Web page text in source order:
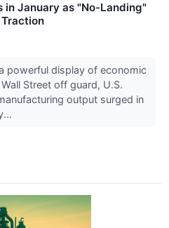
in January as "No-Landing"
Traction
powerful display of economic
Street off guard, U.S.
output surged in